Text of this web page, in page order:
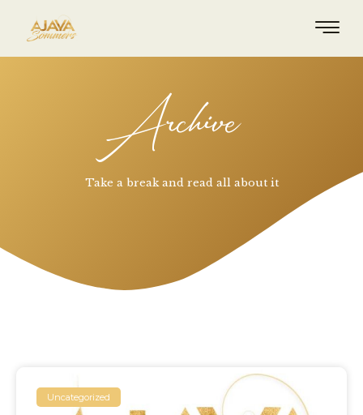
Archive
Take a break and read all about it
Uncategorized